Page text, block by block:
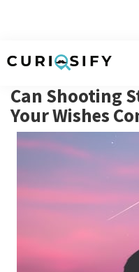
to
main
content
to
primary
sidebar
to
footer
news
for
singular
Can Shooting
Your Wishes